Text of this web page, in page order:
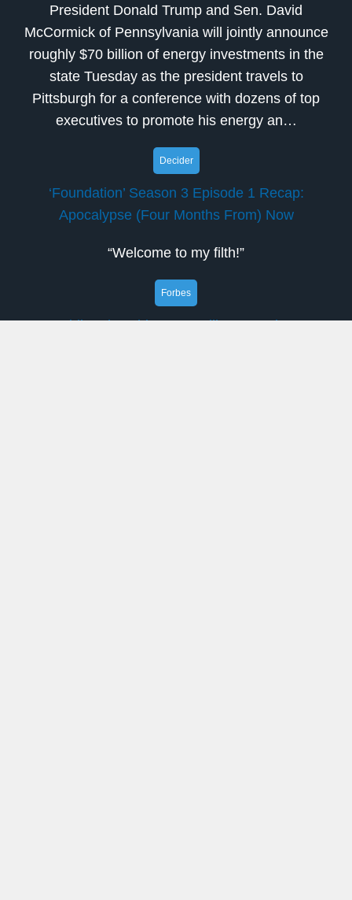
President Donald Trump and Sen. David
McCormick of Pennsylvania will jointly announce
roughly $70 billion of energy investments in the
state Tuesday as the president travels to
Pittsburgh for a conference with dozens of top
executives to promote his energy an…
Decider
‘Foundation’ Season 3 Episode 1 Recap:
Apocalypse (Four Months From) Now
“Welcome to my filth!”
Forbes
Nvidia: The Chips Are Falling Into Place